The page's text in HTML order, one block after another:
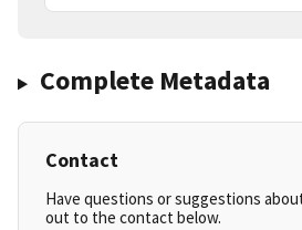
Complete Metadata
Contact
Have questions or suggestions
out to the contact below.